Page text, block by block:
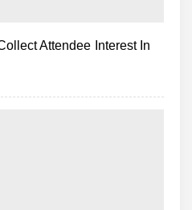
Attendee Interest In